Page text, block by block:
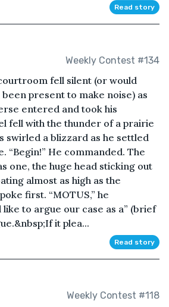
Read story
Weekly Contest #134
fell silent (or would
present to make noise) as
entered and took his
fell with the thunder of a prairie
swirled a blizzard as he settled
“Begin!” He commanded. The
one, the huge head sticking out
almost as high as the
first. “MOTUS,” he
like to argue our case as a” (brief
it plea...
Read story
Weekly Contest #118